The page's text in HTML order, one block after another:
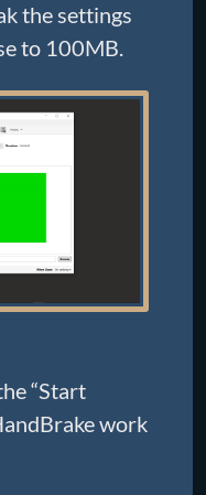
the settings
to 100MB.
“Start
work